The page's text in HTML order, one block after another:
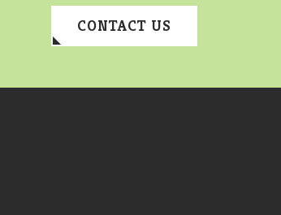
CONTACT US